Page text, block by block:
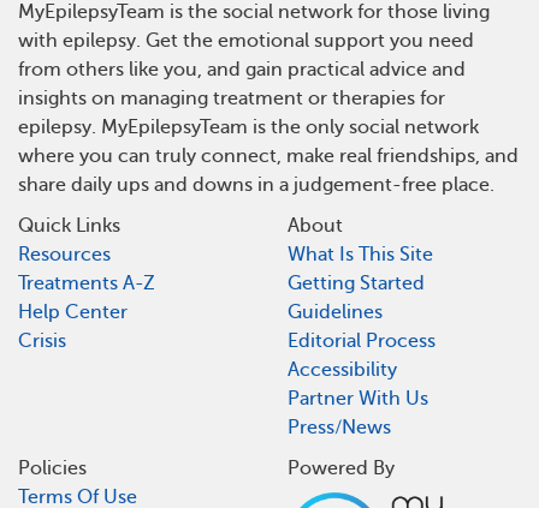
MyEpilepsyTeam is the social network for those living
with epilepsy. Get the emotional support you need
from others like you, and gain practical advice and
insights on managing treatment or therapies for
epilepsy. MyEpilepsyTeam is the only social network
where you can truly connect, make real friendships, and
share daily ups and downs in a judgement-free place.
Quick Links
Resources
Treatments A-Z
Help Center
Crisis
About
What Is This Site
Getting Started
Guidelines
Editorial Process
Accessibility
Partner With Us
Press/News
Policies
Terms Of Use
Powered By